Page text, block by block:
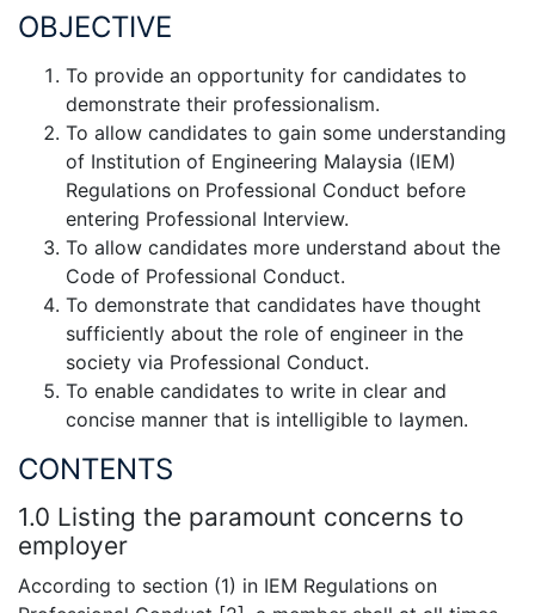
OBJECTIVE
To provide an opportunity for candidates to
demonstrate their professionalism.
To allow candidates to gain some understanding
of Institution of Engineering Malaysia (IEM)
Regulations on Professional Conduct before
entering Professional Interview.
To allow candidates more understand about the
Code of Professional Conduct.
To demonstrate that candidates have thought
sufficiently about the role of engineer in the
society via Professional Conduct.
To enable candidates to write in clear and
concise manner that is intelligible to laymen.
CONTENTS
1.0 Listing the paramount concerns to
employer
According to section (1) in IEM Regulations on